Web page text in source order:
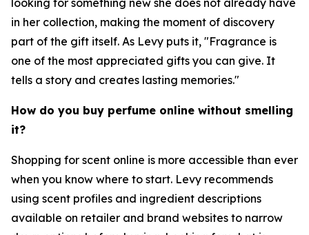
looking for something new she does not already have
in her collection, making the moment of discovery
part of the gift itself. As Levy puts it, "Fragrance is
one of the most appreciated gifts you can give. It
tells a story and creates lasting memories."
How do you buy perfume online without smelling
it?
Shopping for scent online is more accessible than ever
when you know where to start. Levy recommends
using scent profiles and ingredient descriptions
available on retailer and brand websites to narrow